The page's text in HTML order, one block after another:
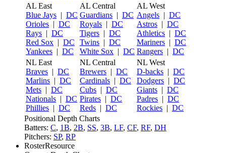
AL East
Blue Jays | DC
Orioles | DC
Rays | DC
Red Sox | DC
Yankees | DC
AL Central
Guardians | DC
Royals | DC
Tigers | DC
Twins | DC
White Sox | DC
AL West
Angels | DC
Astros | DC
Athletics | DC
Mariners | DC
Rangers | DC
NL East
Braves | DC
Marlins | DC
Mets | DC
Nationals | DC
Phillies | DC
NL Central
Brewers | DC
Cardinals | DC
Cubs | DC
Pirates | DC
Reds | DC
NL West
D-backs | DC
Dodgers | DC
Giants | DC
Padres | DC
Rockies | DC
Positional Depth Charts
Batters: C, 1B, 2B, SS, 3B, LF, CF, RF, DH
Pitchers: SP, RP
RosterResource